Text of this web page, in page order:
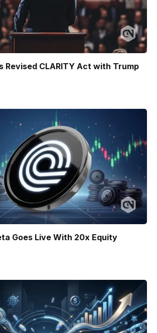
Revised CLARITY Act with Trump
Goes Live With 20x Equity